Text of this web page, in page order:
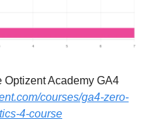
Academy GA4
courses/ga4-zero-
4-course